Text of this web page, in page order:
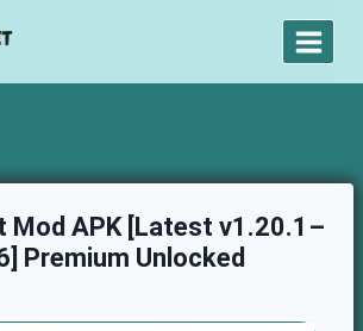
Mod APK [Latest v1.20.1–
Premium Unlocked